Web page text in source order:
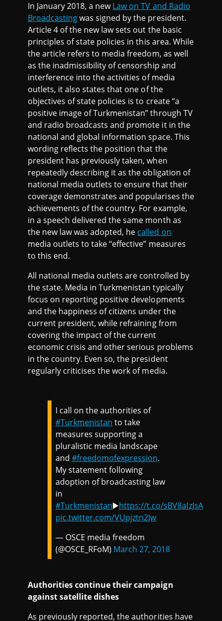
In January 2018, a newLaw on TV and Radio
Broadcastingwas signed by the president.
Article 4 of the new law sets out the basic
principles of state policies in this area. While
the article refers to media freedom, as well
as the inadmissibility of censorship and
interference into the activities of media
outlets, it also states that one of the
objectives of state policies is to create “a
positive image of Turkmenistan” through TV
and radio broadcasts and promote it in the
national and global information space. This
wording reflects the position that the
president has previously taken, when
repeatedly describing it as the obligation of
national media outlets to ensure that their
coverage demonstrates and popularises the
achievements of the country. For example,
in a speech delivered the same month as
the new law was adopted, he called on
media outlets to take “effective” measures
to this end.
All national media outlets are controlled by
the state. Media in Turkmenistan typically
focus on reporting positive developments
and the happiness of citizens under the
current president, while refraining from
covering the impact of the current
economic crisis and other serious problems
in the country. Even so, the president
regularly criticises the work of media.
I call on the authorities of
#Turkmenistan to take
measures supporting a
pluralistic media landscape
and#freedomofexpression.
My statement following
adoption of broadcasting law
in
#Turkmenistan▶️https://t.co/sBV8aIzJsA
pic.twitter.com/VUpjztn2Jw
— OSCE media freedom
(@OSCE_RFoM) March 27, 2018
Authorities continue their campaign
against satellite dishes
As previously reported, the authorities have